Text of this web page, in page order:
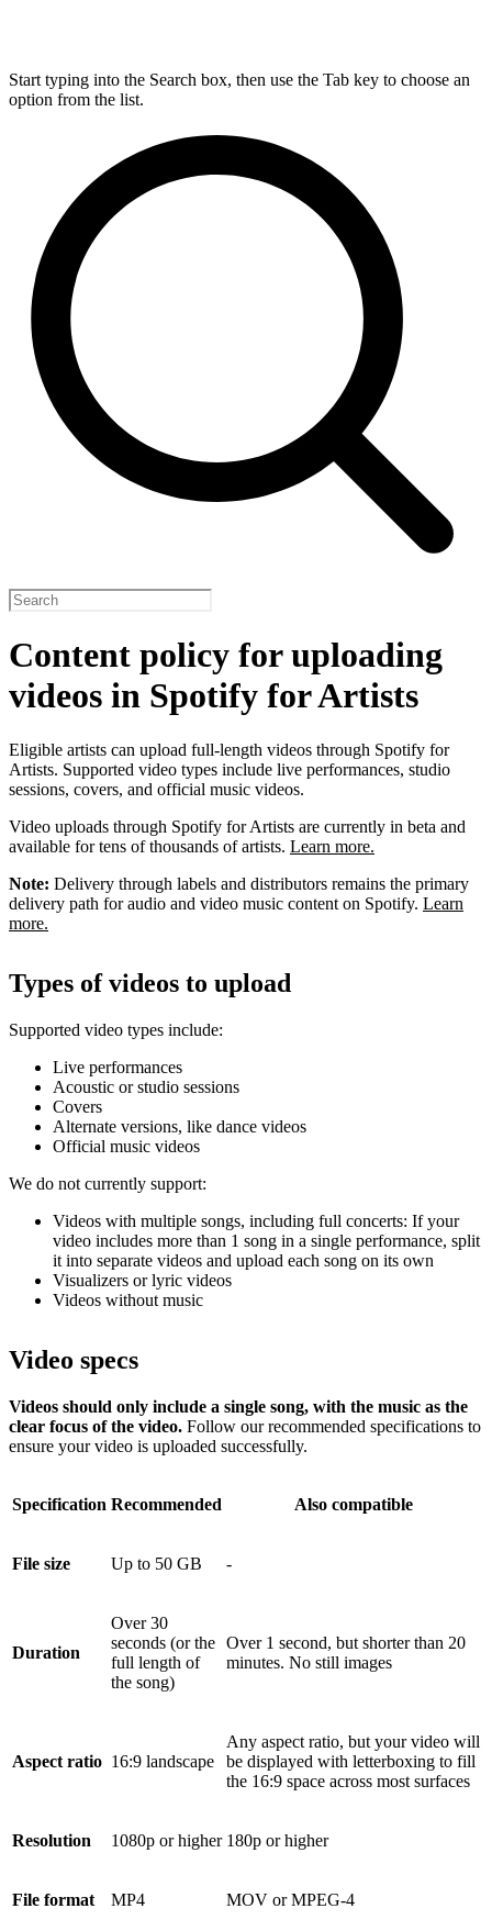
Start typing into the Search box, then use the Tab key to choose an
option from the list.
Content policy for uploading
videos in Spotify for Artists
Eligible artists can upload full-length videos through Spotify for
Artists. Supported video types include live performances, studio
sessions, covers, and official music videos.
Video uploads through Spotify for Artists are currently in beta and
available for tens of thousands of artists. Learn more.
Note: Delivery through labels and distributors remains the primary
delivery path for audio and video music content on Spotify. Learn
more.
Types of videos to upload
Supported video types include:
Live performances
Acoustic or studio sessions
Covers
Alternate versions, like dance videos
Official music videos
We do not currently support:
Videos with multiple songs, including full concerts: If your
video includes more than 1 song in a single performance, split
it into separate videos and upload each song on its own
Visualizers or lyric videos
Videos without music
Video specs
Videos should only include a single song, with the music as the
clear focus of the video. Follow our recommended specifications to
ensure your video is uploaded successfully.
Specification Recommended Also compatible
File size Up to 50 GB -
Duration
Over 30
seconds (or the
full length of
the song)
Over 1 second, but shorter than 20
minutes. No still images
Aspect ratio 16:9 landscape
Any aspect ratio, but your video will
be displayed with letterboxing to fill
the 16:9 space across most surfaces
Resolution 1080p or higher 180p or higher
File format MP4 MOV or MPEG-4